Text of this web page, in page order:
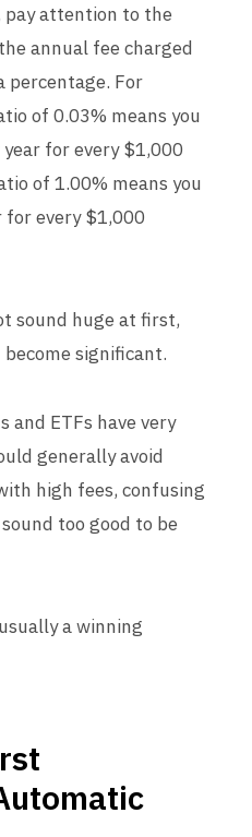
pay attention to the
annual fee charged
percentage. For
of 0.03% means you
for every $1,000
of 1.00% means you
for every $1,000
sound huge at first,
significant.
and ETFs have very
generally avoid
high fees, confusing
too good to be
a winning